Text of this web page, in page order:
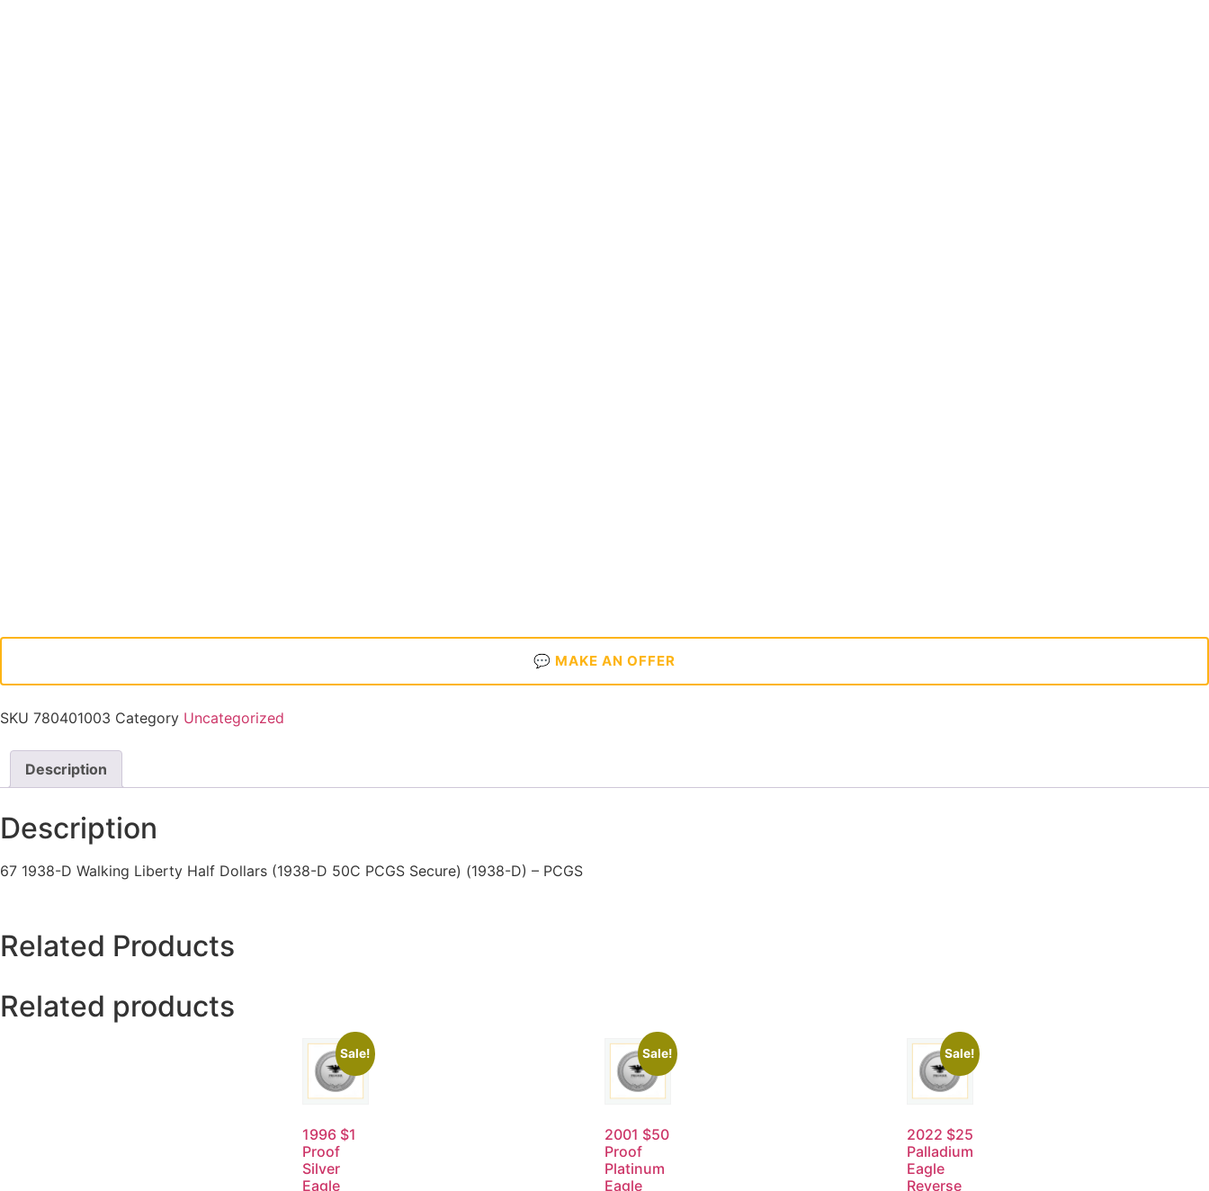
💬 MAKE AN OFFER
SKU 780401003 Category Uncategorized
Description
Description
67 1938-D Walking Liberty Half Dollars (1938-D 50C PCGS Secure) (1938-D) – PCGS
Related Products
Related products
Sale!
1996 $1
Proof
Silver
Eagle
Sale!
2001 $50
Proof
Platinum
Eagle
Sale!
2022 $25
Palladium
Eagle
Reverse